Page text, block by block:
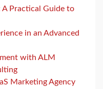
Practical Guide to
in an Advanced
with ALM
Marketing Agency